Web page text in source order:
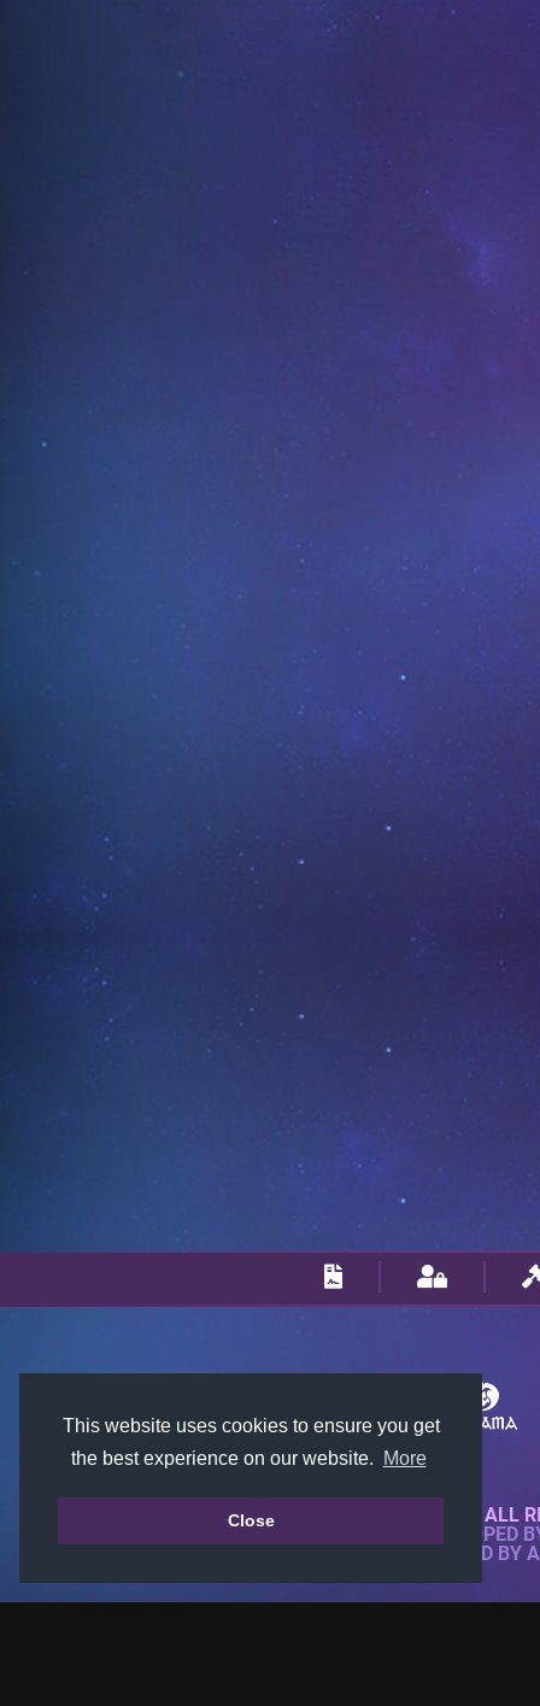
This website uses cookies to ensure you get
the best experience on our website.
More
Close© 2018-2026 KTARENA. ALL
WEBSITE FULLY DEVELOPED
ALL IMAGES ARE OWNED BY